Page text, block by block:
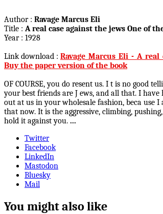
Author : Ravage Marcus Eli
Title : A real case against the jews One of
Year : 1928
Link download : Ravage_Marcus_Eli_-
Buy the paper version of the book
OF COURSE, you do resent us. I t is no good
your best friends are J ews, and all that. I
out at us in your wholesale fashion, beca use
that now. It is the aggressive, climbing,
hold it against you. ...
Twitter
Facebook
LinkedIn
Mastodon
Bluesky
Mail
You might also like